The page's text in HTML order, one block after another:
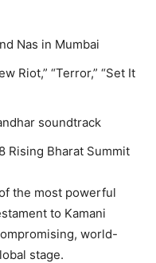
Nas in Mumbai
Riot,” “Terror,” “Set It
soundtrack
Rising Bharat Summit
the most powerful
to Kamani
world-
stage.